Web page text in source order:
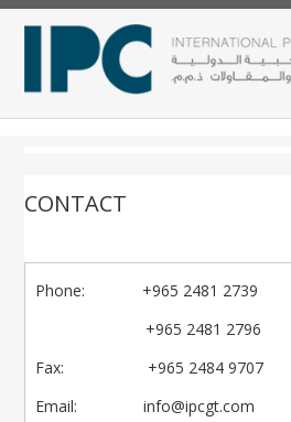
CONTACT
Phone: +965 2481 2739
+965 2481 2796
Fax: +965 2484 9707
Email:info@ipcgt.com